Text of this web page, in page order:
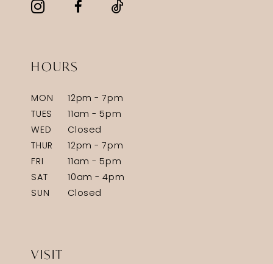
HOURS
MON
12pm - 7pm
TUES
11am - 5pm
WED
Closed
THUR
12pm - 7pm
FRI
11am - 5pm
SAT
10am - 4pm
SUN
Closed
VISIT